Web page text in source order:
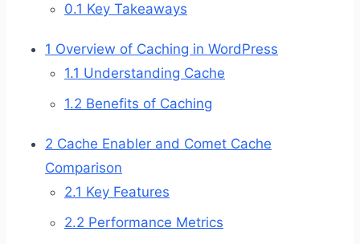
0.1 Key Takeaways
1 Overview of Caching in WordPress
1.1 Understanding Cache
1.2 Benefits of Caching
2 Cache Enabler and Comet Cache
Comparison
2.1 Key Features
2.2 Performance Metrics